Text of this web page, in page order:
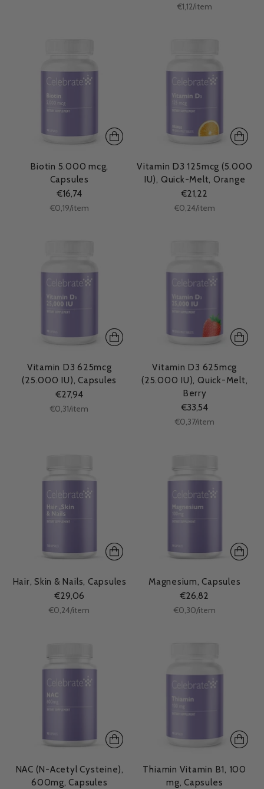
Unit
€1,12/per
item
Biotin 5.000 mcg,
Capsules
€16,74
Unit
€0,19/per
item
Vitamin D3 125mcg (5.000
IU), Quick-Melt, Orange
€21,22
Unit
€0,24/per
item
Vitamin D3 625mcg
(25.000 IU), Capsules
€27,94
Unit
€0,31/per
item
Vitamin D3 625mcg
(25.000 IU), Quick-Melt,
Berry
€33,54
Unit
€0,37/per
item
Hair, Skin & Nails, Capsules
€29,06
Unit
€0,24/per
item
Magnesium, Capsules
€26,82
Unit
€0,30/per
item
NAC (N-Acetyl Cysteine),
600mg, Capsules
Thiamin Vitamin B1, 100
mg, Capsules